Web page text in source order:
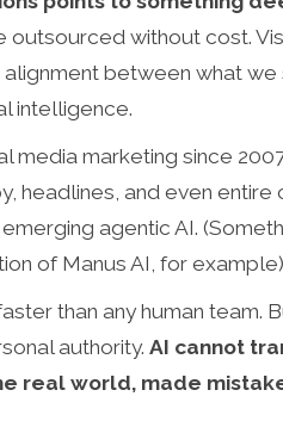
outsourced without cost.
between what
intelligence.
media marketing since
headlines, and even
agentic AI.
of Manus AI, for
than any human team.
authority.AI cannot
real world, made